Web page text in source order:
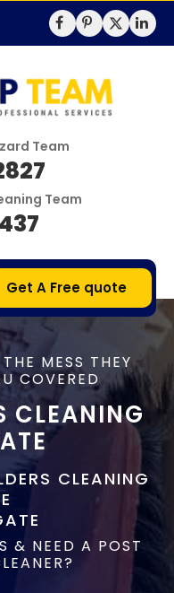
Team
Team
Get A Free quote
MESS THEY
COVERED
CLEANING
CLEANING
& NEED A POST